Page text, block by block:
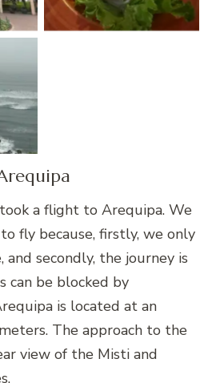
Ceviche
a flight to Arequipa. We
fly because, firstly, we only
and secondly, the journey is
can be blocked by
is located at an
The approach to the
view of the Misti and